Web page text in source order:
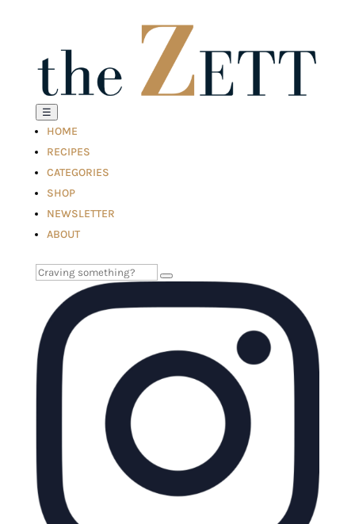
☰
HOME
RECIPES
CATEGORIES
SHOP
NEWSLETTER
ABOUT